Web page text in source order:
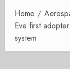
Home
Eve first
system